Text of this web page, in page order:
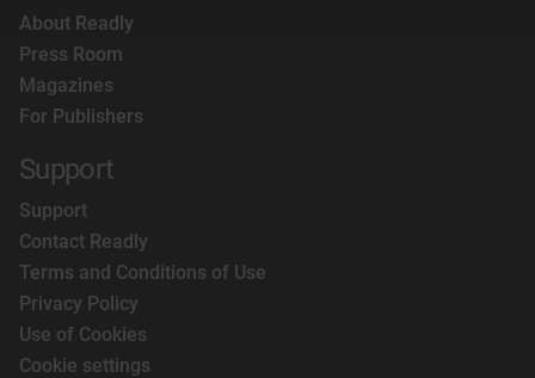
About Readly
Press Room
Magazines
For Publishers
Support
Support
Contact Readly
Terms and Conditions of Use
Privacy Policy
Use of Cookies
Cookie settings